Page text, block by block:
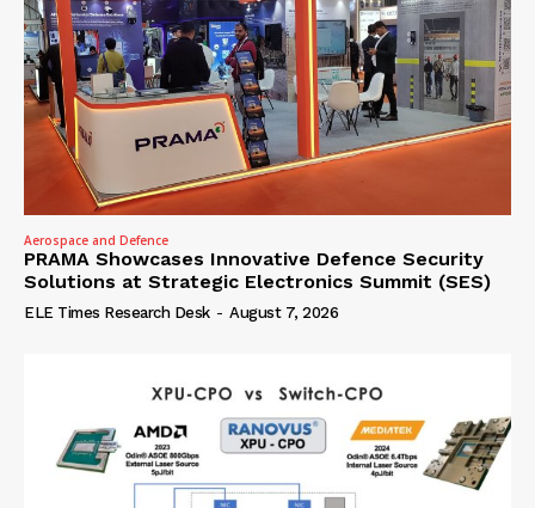
Aerospace and Defence
PRAMA Showcases Innovative Defence Security
Solutions at Strategic Electronics Summit (SES)
ELE Times Research Desk - August 7, 2026